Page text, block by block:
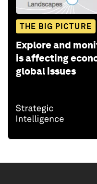
THE BIG PICTURE
Explore and
is affecting
global issues